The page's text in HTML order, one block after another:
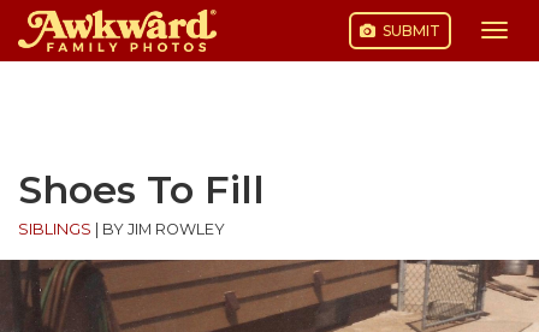
SUBMIT
Shoes To Fill
SIBLINGS BY JIM ROWLEY